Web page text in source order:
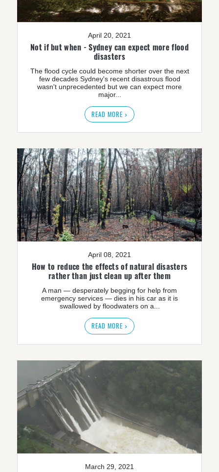
April 20, 2021
Not if but when - Sydney can expect more flood
disasters
The flood cycle could become shorter over the next
few decades Sydney's recent disastrous flood
wasn't unprecedented but we can expect more
major...
READ MORE >
April 08, 2021
How to reduce the effects of natural disasters
rather than just clean up after them
A man — desperately begging for help from
emergency services — dies in his car as it is
swallowed by floodwaters on a...
READ MORE >
March 29, 2021